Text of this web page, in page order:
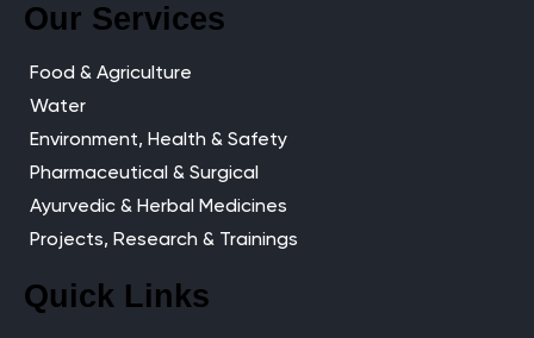
Our Services
Food & Agriculture
Water
Environment, Health & Safety
Pharmaceutical & Surgical
Ayurvedic & Herbal Medicines
Projects, Research & Trainings
Quick Links